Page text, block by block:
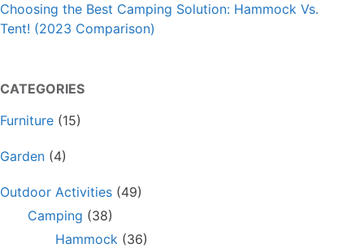
Choosing the Best Camping Solution: Hammock Vs.
Tent! (2023 Comparison)
CATEGORIES
Furniture (15)
Garden (4)
Outdoor Activities (49)
Camping (38)
Hammock (36)